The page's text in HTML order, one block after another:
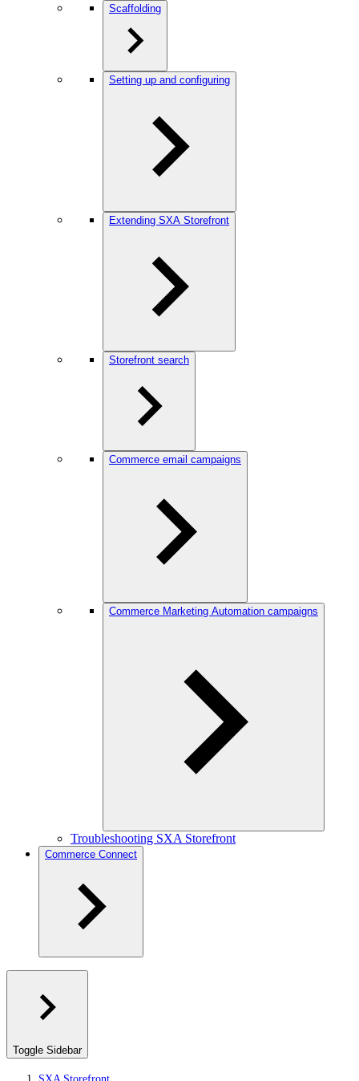
Scaffolding
Setting up and configuring
Extending SXA Storefront
Storefront search
Commerce email campaigns
Commerce Marketing Automation campaigns
Troubleshooting SXA Storefront
Commerce Connect
Toggle Sidebar